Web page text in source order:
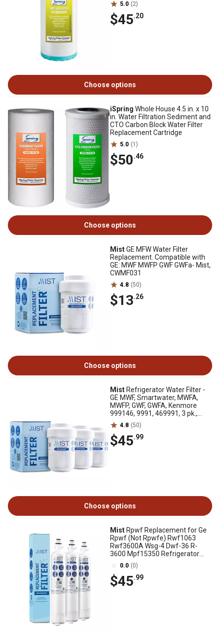
5.0 (2)
$45.20
Choose options
iSpring Whole House 4.5 in. x 10
in. Water Filtration Sediment and
CTO Carbon Block Water Filter
Replacement Cartridge
5.0 (1)
$50.46
Choose options
MistGE MFW Water Filter
Replacement. Compatible with
GE: MWF MWFP GWF GWFa- Mist,
CWMF031
4.8 (50)
$13.26
Choose options
Mist Refrigerator Water Filter -
GE MWF, Smartwater, MWFA,
MWFP, GWF, GWFA, Kenmore
999146, 9991, 469991, 3 pk.,
CWMF331
4.8 (50)
$45.99
Choose options
Mist Rpwf Replacement for Ge
Rpwf (Not Rpwfe) Rwf1063
Rwf3600A Wsg-4 Dwf-36 R-
3600 Mpf15350 Refrigerator
Water Filter 3 Pack
0.0 (0)
$45.99